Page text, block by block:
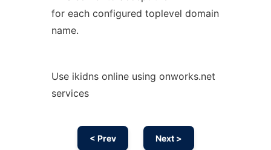
for each configured toplevel domain
name.
Use ikidns online using onworks.net
services
< Prev Next >